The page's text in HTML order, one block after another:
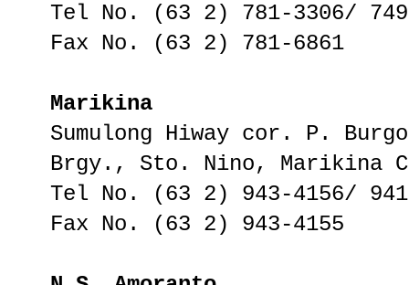
Tel No. (63 2) 781-3306/
Fax No. (63 2) 781-6861
Marikina
Sumulong Hiway cor. P.
Brgy., Sto. Nino, Marikina
Tel No. (63 2) 943-4156/
Fax No. (63 2) 943-4155